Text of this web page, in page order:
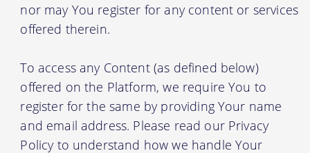
nor may You register for any content or services
offered therein.
To access any Content (as defined below)
offered on the Platform, we require You to
register for the same by providing Your name
and email address. Please read our Privacy
Policy to understand how we handle Your